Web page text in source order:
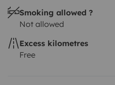
your rentalAt check-in, we
need to know to have a safe
the trip, you can count on
questions and help with the
Smoking allowed ?
Not allowed
Excess kilometres
Free